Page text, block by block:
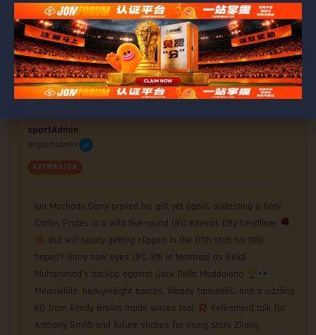
April 29, 2025 at 2:21 pm #1712
sportAdmin
@sportadmin
KEYMASTER
Ian Machado Garry proved his grit yet again, outlasting a fiery
Carlos Prates in a wild five-round UFC Kansas City headliner
But will nearly getting clipped in the fifth stall his title
hopes? Garry now eyes UFC 315 in Montreal as Belal
Muhammad’s backup against Jack Della Maddalena
Meanwhile, heavyweight bombs, bloody farewells, and a sizzling
KO from Randy Brown made waves too!
Retirement talk for
Anthony Smith and future shakes for rising stars Zhang